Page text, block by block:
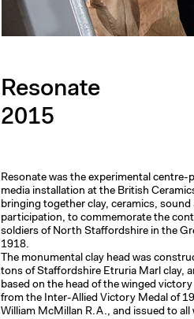
Resonate
2015
Resonate was the experimental centre-
media installation at the British
bringing together clay, ceramics, sound
participation, to commemorate the
soldiers of North Staffordshire in the
1918.
The monumental clay head was
tons of Staffordshire Etruria Marl clay,
based on the head of the winged
from the Inter-Allied Victory Medal of
William McMillan R.A., and issued to all